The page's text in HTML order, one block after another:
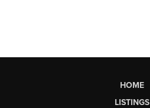
HOME
LISTINGS